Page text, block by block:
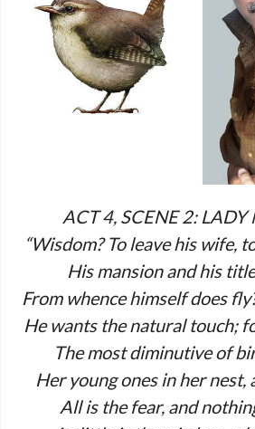
ACT 4, SCENE 2:
“Wisdom? To leave his wife,
His mansion and his
From whence himself does
He wants the natural touch;
The most diminutive of
Her young ones in her nest,
All is the fear, and